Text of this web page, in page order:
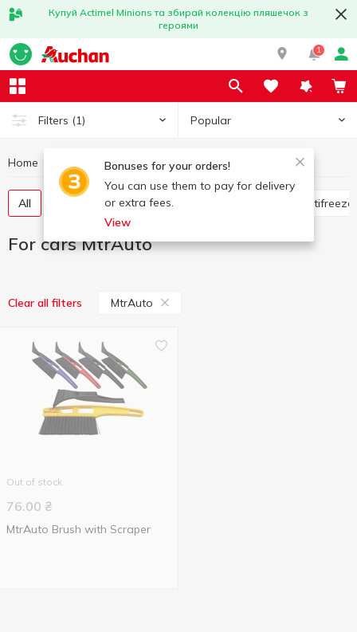
Купуй Actimel Minions та збирай колекцію пляшечок з
героями
1
Filters (1) Popular
Bonuses for your orders!
You can use them to pay for delivery
or extra fees.
View
Home Hobby and rest For cars For cars MtrAuto
All Flavorings for the car
For cars MtrAuto
Clear all filters MtrAuto
Out of stock
76.00 ₴
MtrAuto Brush with Scraper